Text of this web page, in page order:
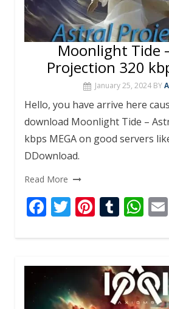
Moonlight Tide
Projection 320
January 25, 2024 BY
Hello, you have arrive here
download Moonlight Tide –
kbps MEGA on good servers
DDownload.
Read More
F
e
b
o
T
itt
er
Pi
er
e
st
T
m
bl
r
W
at
s
A